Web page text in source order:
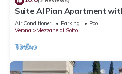
Suite Al Pian Apartment
and Air Conditioning
Air Conditioner Parking
Pool
Verona
Mezzane di Sotto